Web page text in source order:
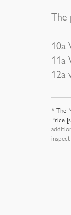
The
10a
11a
12a
* The
Price